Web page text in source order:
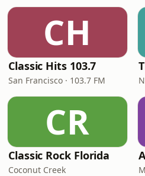
CH
Classic Hits 103.7
San Francisco · 103.7 FM
CR
Classic Rock Florida
Coconut Creek